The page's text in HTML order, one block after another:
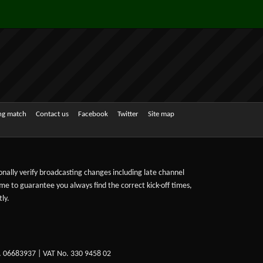
match Contact us Facebook Twitter Site map
verify broadcasting changes including late channel
to guarantee you always find the correct kick-off times,
| VAT No. 330 9458 02